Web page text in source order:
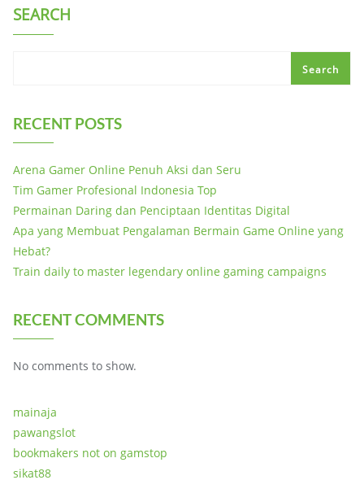
SEARCH
Search
RECENT POSTS
Arena Gamer Online Penuh Aksi dan Seru
Tim Gamer Profesional Indonesia Top
Permainan Daring dan Penciptaan Identitas Digital
Apa yang Membuat Pengalaman Bermain Game Online yang
Hebat?
Train daily to master legendary online gaming campaigns
RECENT COMMENTS
No comments to show.
mainaja
pawangslot
bookmakers not on gamstop
sikat88